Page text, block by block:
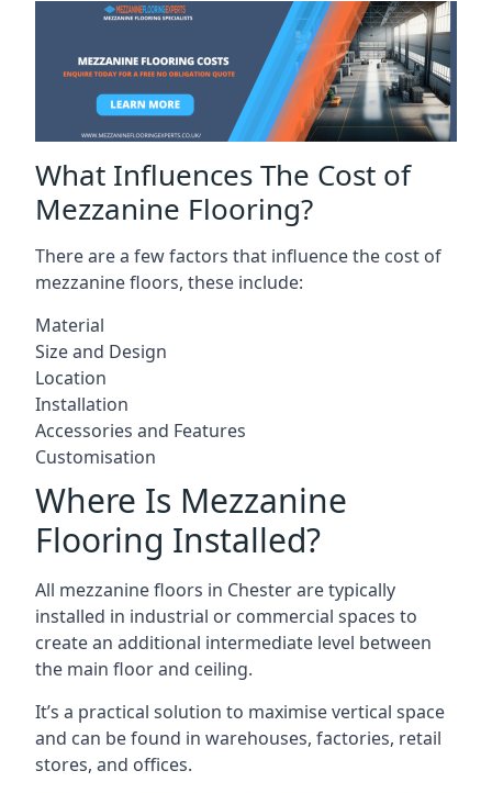
What Influences The Cost of
Mezzanine Flooring?
There are a few factors that influence the cost of
mezzanine floors, these include:
Material
Size and Design
Location
Installation
Accessories and Features
Customisation
Where Is Mezzanine
Flooring Installed?
All mezzanine floors in Chester are typically
installed in industrial or commercial spaces to
create an additional intermediate level between
the main floor and ceiling.
It’s a practical solution to maximise vertical space
and can be found in warehouses, factories, retail
stores, and offices.